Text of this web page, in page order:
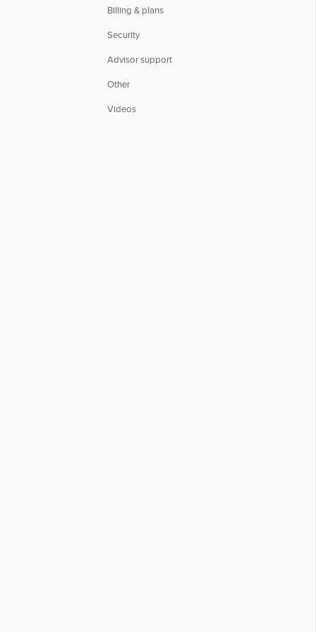
Billing & plans
Security
Advisor support
Other
Videos